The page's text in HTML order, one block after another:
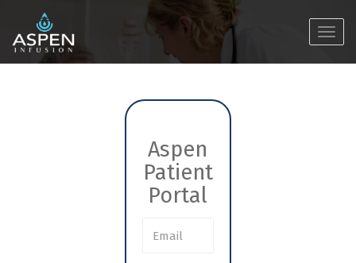
Aspen
Patient
Portal